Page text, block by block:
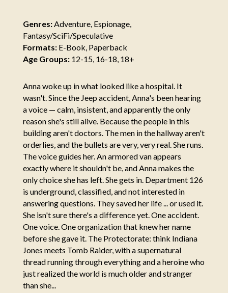
Genres:Adventure, Espionage,
Fantasy/SciFi/Speculative
Formats:E-Book, Paperback
Age Groups:12-15, 16-18, 18+
Anna woke up in what looked like a hospital. It
wasn't. Since the Jeep accident, Anna's been hearing
a voice — calm, insistent, and apparently the only
reason she's still alive. Because the people in this
building aren't doctors. The men in the hallway aren't
orderlies, and the bullets are very, very real. She runs.
The voice guides her. An armored van appears
exactly where it shouldn't be, and Anna makes the
only choice she has left. She gets in. Department 126
is underground, classified, and not interested in
answering questions. They saved her life ... or used it.
She isn't sure there's a difference yet. One accident.
One voice. One organization that knew her name
before she gave it. The Protectorate: think Indiana
Jones meets Tomb Raider, with a supernatural
thread running through everything and a heroine who
just realized the world is much older and stranger
than she...